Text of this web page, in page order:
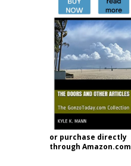
or purchase directly
through Amazon.com